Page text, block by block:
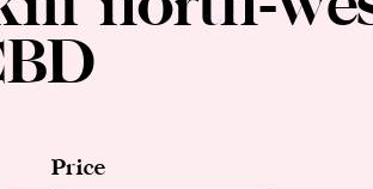
Price